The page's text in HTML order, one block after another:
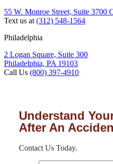
55 W. Monroe Street, Suite 3700
Text us at (312) 548-1564
Philadelphia
2 Logan Square, Suite 300
Philadelphia, PA 19103
Call Us (800) 397-4910
Understand
After An
Contact Us Today.